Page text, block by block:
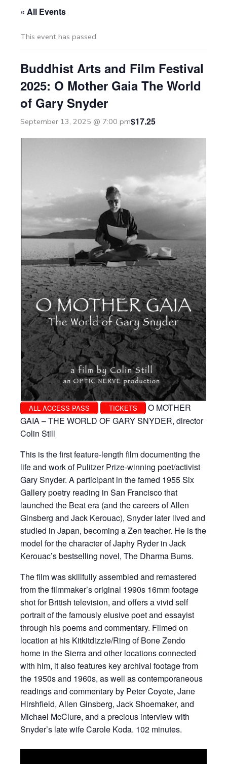
« All Events
This event has passed.
Buddhist Arts and Film Festival
2025: O Mother Gaia The World
of Gary Snyder
September 13, 2025 @ 7:00 pm$17.25
ALL ACCESS PASS TICKETS
O MOTHER
GAIA – THE WORLD OF GARY SNYDER, director
Colin Still
This is the first feature-length film documenting the
life and work of Pulitzer Prize-winning poet/activist
Gary Snyder. A participant in the famed 1955 Six
Gallery poetry reading in San Francisco that
launched the Beat era (and the careers of Allen
Ginsberg and Jack Kerouac), Snyder later lived and
studied in Japan, becoming a Zen teacher. He is the
model for the character of Japhy Ryder in Jack
Kerouac’s bestselling novel, The Dharma Bums.
The film was skillfully assembled and remastered
from the filmmaker’s original 1990s 16mm footage
shot for British television, and offers a vivid self
portrait of the famously elusive poet and essayist
through his poems and commentary. Filmed on
location at his Kitkitdizzie/Ring of Bone Zendo
home in the Sierra and other locations connected
with him, it also features key archival footage from
the 1950s and 1960s, as well as contemporaneous
readings and commentary by Peter Coyote, Jane
Hirshfield, Allen Ginsberg, Jack Shoemaker, and
Michael McClure, and a precious interview with
Snyder’s late wife Carole Koda. 102 minutes.